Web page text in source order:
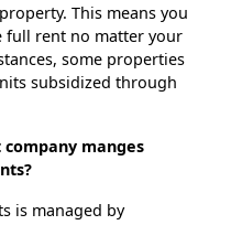
This means you
full rent no matter your
some properties
subsidized through
manges
is managed by